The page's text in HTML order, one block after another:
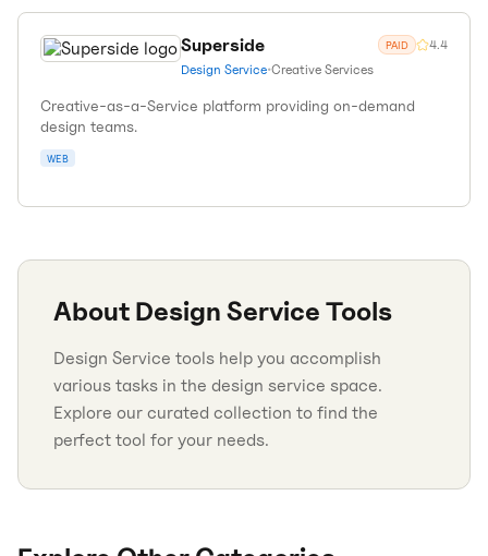
Superside PAID 4.4
Design Service•Creative Services
Creative-as-a-Service platform providing on-demand
design teams.
WEB
About Design Service Tools
Design Service tools help you accomplish
various tasks in the design service space.
Explore our curated collection to find the
perfect tool for your needs.